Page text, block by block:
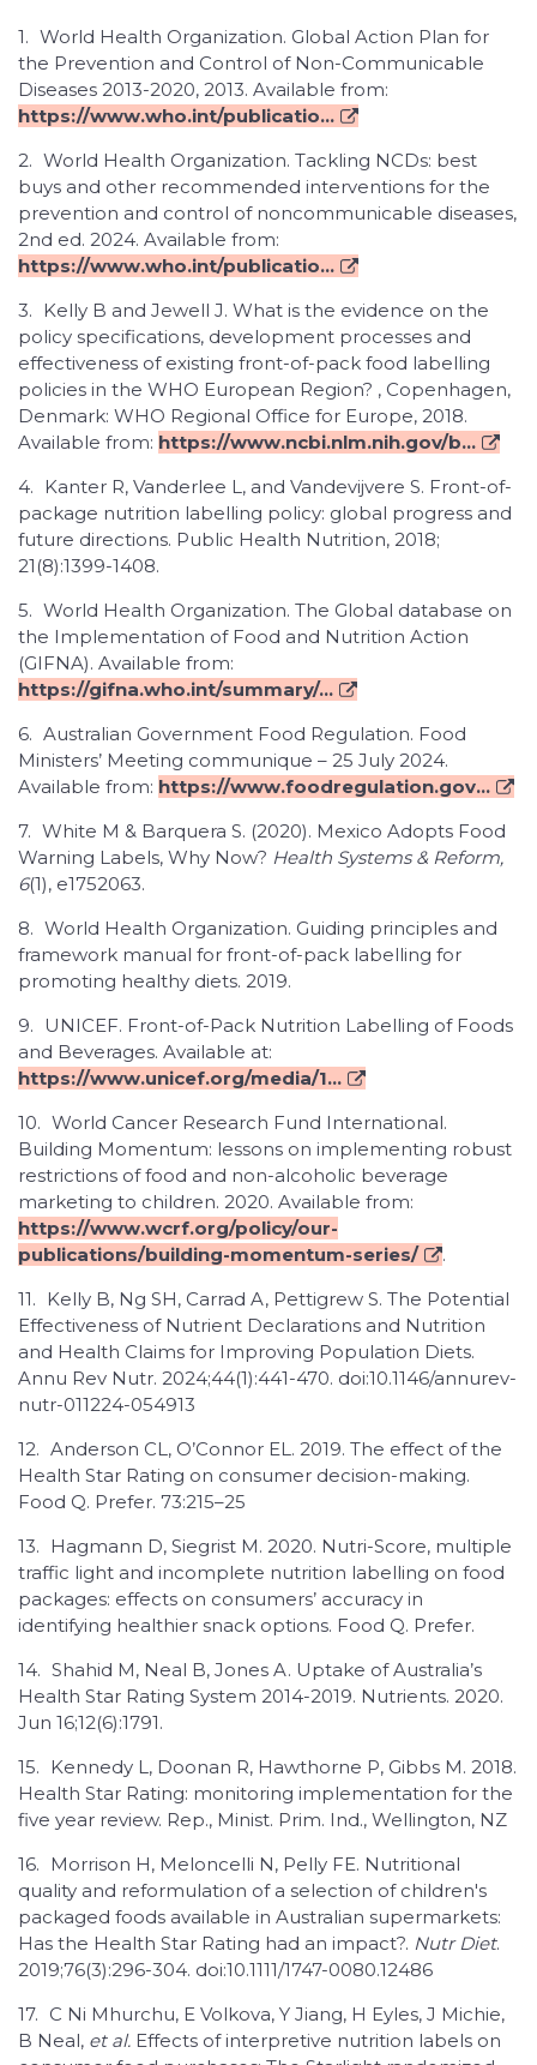
1. World Health Organization. Global Action Plan for
the Prevention and Control of Non-Communicable
Diseases 2013-2020, 2013. Available from:
https://www.who.int/publicatio...
2. World Health Organization. Tackling NCDs: best
buys and other recommended interventions for the
prevention and control of noncommunicable diseases,
2nd ed. 2024. Available from:
https://www.who.int/publicatio...
3. Kelly B and Jewell J. What is the evidence on the
policy specifications, development processes and
effectiveness of existing front-of-pack food labelling
policies in the WHO European Region? , Copenhagen,
Denmark: WHO Regional Office for Europe, 2018.
Available from: https://www.ncbi.nlm.nih.gov/b...
4. Kanter R, Vanderlee L, and Vandevijvere S. Front-of-
package nutrition labelling policy: global progress and
future directions. Public Health Nutrition, 2018;
21(8):1399-1408.
5. World Health Organization. The Global database on
the Implementation of Food and Nutrition Action
(GIFNA). Available from:
https://gifna.who.int/summary/...
6. Australian Government Food Regulation. Food
Ministers’ Meeting communique – 25 July 2024.
Available from: https://www.foodregulation.gov...
7. White M & Barquera S. (2020). Mexico Adopts Food
Warning Labels, Why Now? Health Systems & Reform,
6(1), e1752063.
8. World Health Organization. Guiding principles and
framework manual for front-of-pack labelling for
promoting healthy diets. 2019.
9. UNICEF. Front-of-Pack Nutrition Labelling of Foods
and Beverages. Available at:
https://www.unicef.org/media/1...
10. World Cancer Research Fund International.
Building Momentum: lessons on implementing robust
restrictions of food and non-alcoholic beverage
marketing to children. 2020. Available from:
https://www.wcrf.org/policy/our-
publications/building-momentum-series/
.
11. Kelly B, Ng SH, Carrad A, Pettigrew S. The Potential
Effectiveness of Nutrient Declarations and Nutrition
and Health Claims for Improving Population Diets.
Annu Rev Nutr. 2024;44(1):441-470. doi:10.1146/annurev-
nutr-011224-054913
12. Anderson CL, O’Connor EL. 2019. The effect of the
Health Star Rating on consumer decision-making.
Food Q. Prefer. 73:215–25
13. Hagmann D, Siegrist M. 2020. Nutri-Score, multiple
traffic light and incomplete nutrition labelling on food
packages: effects on consumers’ accuracy in
identifying healthier snack options. Food Q. Prefer.
14. Shahid M, Neal B, Jones A. Uptake of Australia’s
Health Star Rating System 2014-2019. Nutrients. 2020.
Jun 16;12(6):1791.
15. Kennedy L, Doonan R, Hawthorne P, Gibbs M. 2018.
Health Star Rating: monitoring implementation for the
five year review. Rep., Minist. Prim. Ind., Wellington, NZ
16. Morrison H, Meloncelli N, Pelly FE. Nutritional
quality and reformulation of a selection of children's
packaged foods available in Australian supermarkets:
Has the Health Star Rating had an impact?. Nutr Diet.
2019;76(3):296-304. doi:10.1111/1747-0080.12486
17. C Ni Mhurchu, E Volkova, Y Jiang, H Eyles, J Michie,
B Neal, et al. Effects of interpretive nutrition labels on